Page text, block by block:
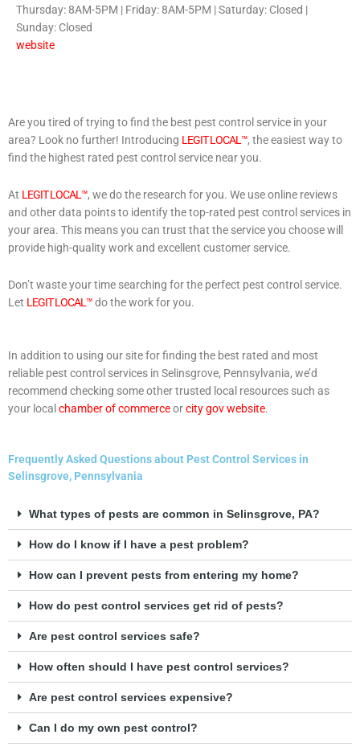
Thursday: 8AM-5PM | Friday: 8AM-5PM | Saturday: Closed |
Sunday: Closed
website
Are you tired of trying to find the best pest control service in your
area? Look no further! Introducing LEGIT LOCAL™, the easiest way to
find the highest rated pest control service near you.
At LEGIT LOCAL™, we do the research for you. We use online reviews
and other data points to identify the top-rated pest control services in
your area. This means you can trust that the service you choose will
provide high-quality work and excellent customer service.
Don’t waste your time searching for the perfect pest control service.
Let LEGIT LOCAL™do the work for you.
In addition to using our site for finding the best rated and most
reliable pest control services in Selinsgrove, Pennsylvania, we’d
recommend checking some other trusted local resources such as
your local chamber of commerceorcity gov website.
Frequently Asked Questions about Pest Control Services in
Selinsgrove, Pennsylvania
What types of pests are common in Selinsgrove, PA?
How do I know if I have a pest problem?
How can I prevent pests from entering my home?
How do pest control services get rid of pests?
Are pest control services safe?
How often should I have pest control services?
Are pest control services expensive?
Can I do my own pest control?